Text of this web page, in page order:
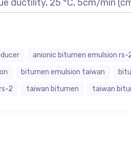
ductility, 25 °C, 5cm/min
anionic bitumen emulsion rs-
bitumen emulsion taiwan
2
taiwan bitumen taiwan